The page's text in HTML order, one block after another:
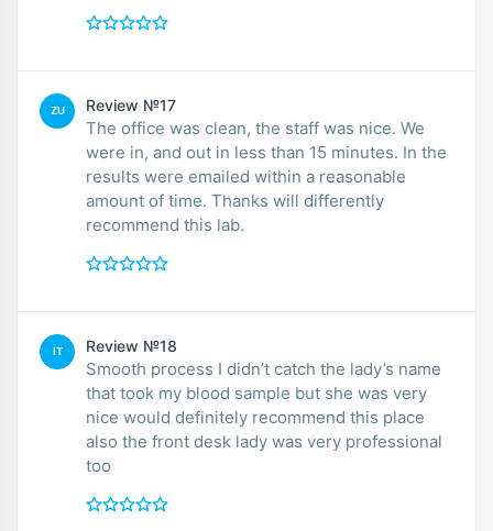
ZU Review №17
The office was clean, the staff was nice. We
were in, and out in less than 15 minutes. In the
results were emailed within a reasonable
amount of time. Thanks will differently
recommend this lab.
IT Review №18
Smooth process I didn’t catch the lady’s name
that took my blood sample but she was very
nice would definitely recommend this place
also the front desk lady was very professional
too